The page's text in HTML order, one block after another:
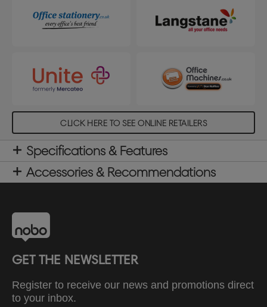
CLICK HERE TO SEE ONLINE RETAILERS
Specifications & Features
Accessories & Recommendations
GET THE NEWSLETTER
Register to receive our news and promotions direct
to your inbox.